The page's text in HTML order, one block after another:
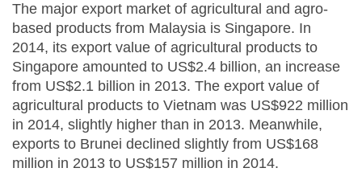
The major export market of agricultural and agro-
based products from Malaysia is Singapore. In
2014, its export value of agricultural products to
Singapore amounted to US$2.4 billion, an increase
from US$2.1 billion in 2013. The export value of
agricultural products to Vietnam was US$922 million
in 2014, slightly higher than in 2013. Meanwhile,
exports to Brunei declined slightly from US$168
million in 2013 to US$157 million in 2014.